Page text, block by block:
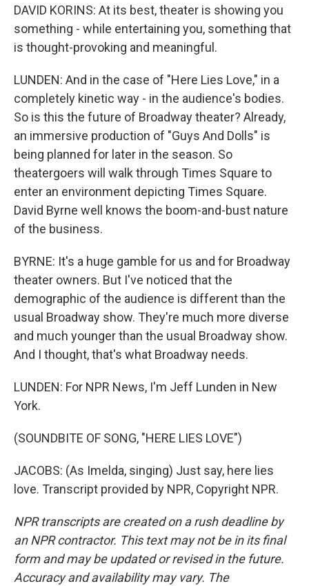
DAVID KORINS: At its best, theater is showing you
something - while entertaining you, something that
is thought-provoking and meaningful.
LUNDEN: And in the case of "Here Lies Love," in a
completely kinetic way - in the audience's bodies.
So is this the future of Broadway theater? Already,
an immersive production of "Guys And Dolls" is
being planned for later in the season. So
theatergoers will walk through Times Square to
enter an environment depicting Times Square.
David Byrne well knows the boom-and-bust nature
of the business.
BYRNE: It's a huge gamble for us and for Broadway
theater owners. But I've noticed that the
demographic of the audience is different than the
usual Broadway show. They're much more diverse
and much younger than the usual Broadway show.
And I thought, that's what Broadway needs.
LUNDEN: For NPR News, I'm Jeff Lunden in New
York.
(SOUNDBITE OF SONG, "HERE LIES LOVE")
JACOBS: (As Imelda, singing) Just say, here lies
love. Transcript provided by NPR, Copyright NPR.
NPR transcripts are created on a rush deadline by
an NPR contractor. This text may not be in its final
form and may be updated or revised in the future.
Accuracy and availability may vary. The